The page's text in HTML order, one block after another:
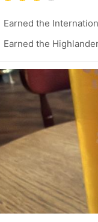
Earned the
Earned the